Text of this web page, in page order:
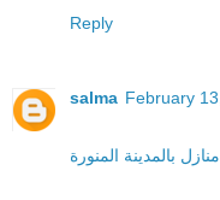
Reply
salma February
بالمدينة المنورة